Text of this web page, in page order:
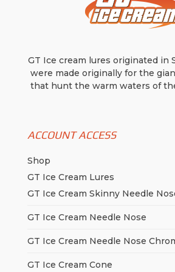
GT Ice cream lures originated in
were made originally for the
that hunt the warm waters of
ACCOUNT ACCESS
Shop
GT Ice Cream Lures
GT Ice Cream Skinny Needle
GT Ice Cream Needle Nose
GT Ice Cream Needle Nose
GT Ice Cream Cone